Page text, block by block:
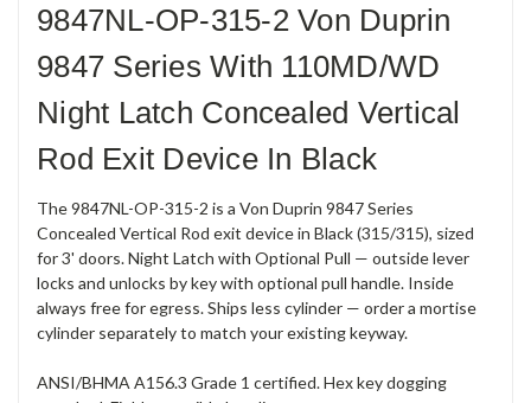
9847NL-OP-315-2 Von Duprin
9847 Series With 110MD/WD
Night Latch Concealed Vertical
Rod Exit Device In Black
The 9847NL-OP-315-2 is a Von Duprin 9847 Series
Concealed Vertical Rod exit device in Black (315/315), sized
for 3' doors. Night Latch with Optional Pull — outside lever
locks and unlocks by key with optional pull handle. Inside
always free for egress. Ships less cylinder — order a mortise
cylinder separately to match your existing keyway.
ANSI/BHMA A156.3 Grade 1 certified. Hex key dogging